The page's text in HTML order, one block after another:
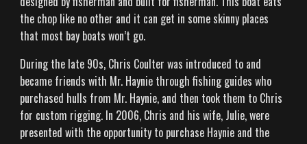
HOME
BOATS
BUILD YOUR OWN
the chop like no other and it can get in some skinny places
that most bay boats won’t go.
During the late 90s, Chris Coulter was introduced to and
became friends with Mr. Haynie through fishing guides who
purchased hulls from Mr. Haynie, and then took them to Chris
for custom rigging. In 2006, Chris and his wife, Julie, were
presented with the opportunity to purchase Haynie and the